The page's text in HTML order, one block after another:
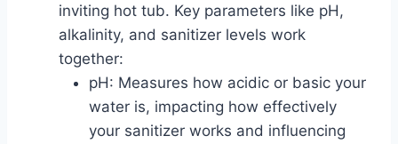
inviting hot tub. Key parameters like pH,
alkalinity, and sanitizer levels work
together:
pH: Measures how acidic or basic your
water is, impacting how effectively
your sanitizer works and influencing